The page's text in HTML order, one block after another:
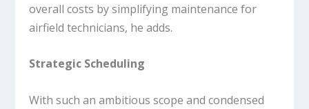
overall costs by simplifying maintenance for
airfield technicians, he adds.
Strategic Scheduling
With such an ambitious scope and condensed